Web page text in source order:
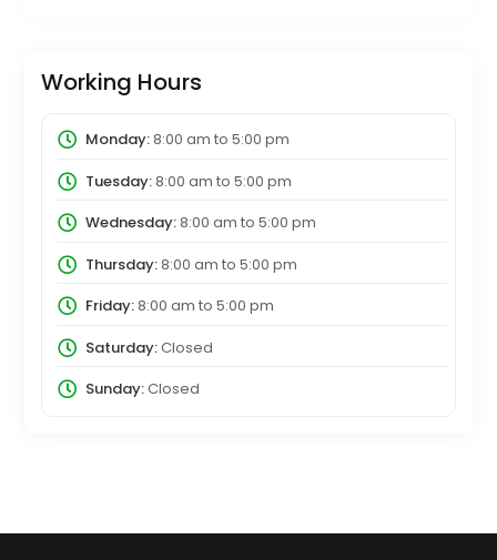
Working Hours
Monday:8:00 am to 5:00 pm
Tuesday:8:00 am to 5:00 pm
Wednesday:8:00 am to 5:00 pm
Thursday:8:00 am to 5:00 pm
Friday:8:00 am to 5:00 pm
Saturday:Closed
Sunday:Closed